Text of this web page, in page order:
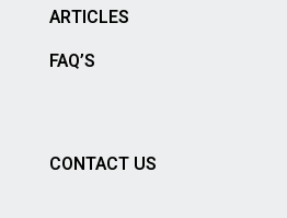
ARTICLES
FAQ’S
CONTACT US